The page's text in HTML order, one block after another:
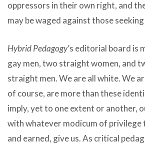
oppressors in their own right, and
may be waged against those
Hybrid Pedagogy’s editorial board is
gay men, two straight women, and
straight men. We are all white. We
of course, are more than these
imply, yet to one extent or another,
with whatever modicum of privilege
and earned, give us. As critical